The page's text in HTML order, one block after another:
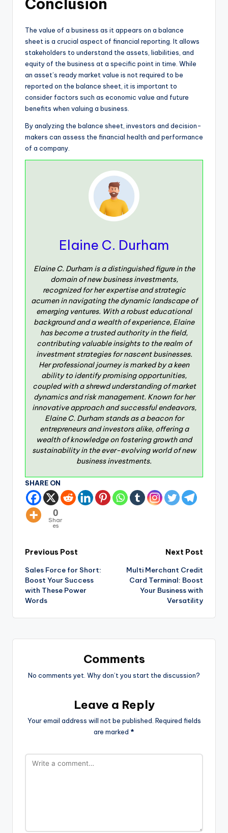
Conclusion
The value of a business as it appears on a balance
sheet is a crucial aspect of financial reporting. It allows
stakeholders to understand the assets, liabilities, and
equity of the business at a specific point in time. While
an asset’s ready market value is not required to be
reported on the balance sheet, it is important to
consider factors such as economic value and future
benefits when valuing a business.
By analyzing the balance sheet, investors and decision-
makers can assess the financial health and performance
of a company.
Elaine C. Durham
Elaine C. Durham is a distinguished figure in the
domain of new business investments,
recognized for her expertise and strategic
acumen in navigating the dynamic landscape of
emerging ventures. With a robust educational
background and a wealth of experience, Elaine
has become a trusted authority in the field,
contributing valuable insights to the realm of
investment strategies for nascent businesses.
Her professional journey is marked by a keen
ability to identify promising opportunities,
coupled with a shrewd understanding of market
dynamics and risk management. Known for her
innovative approach and successful endeavors,
Elaine C. Durham stands as a beacon for
entrepreneurs and investors alike, offering a
wealth of knowledge on fostering growth and
sustainability in the ever-evolving world of new
business investments.
SHARE ON
0
Shar
es
Previous Post
Sales Force for Short:
Boost Your Success
with These Power
Words
Next Post
Multi Merchant Credit
Card Terminal: Boost
Your Business with
Versatility
Comments
No comments yet. Why don’t you start the discussion?
Leave a Reply
Your email address will not be published. Required fields
are marked *